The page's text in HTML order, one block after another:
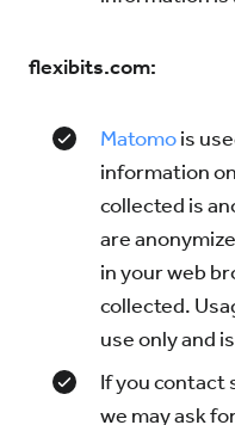
flexibits.com:
Matomois
information
collected is
are
in your web
collected.
use only and
If you contact
we may ask